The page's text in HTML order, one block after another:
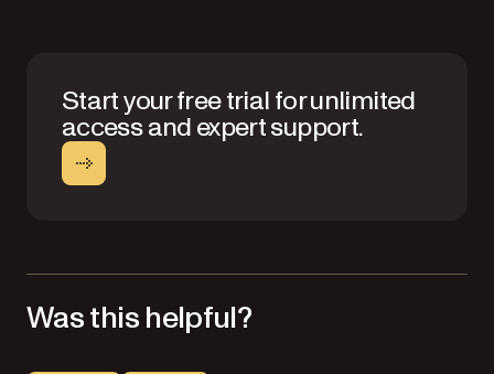
Start your free trial for unlimited
access and expert support.
Was this helpful?